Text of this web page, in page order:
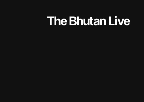
The Bhutan Live